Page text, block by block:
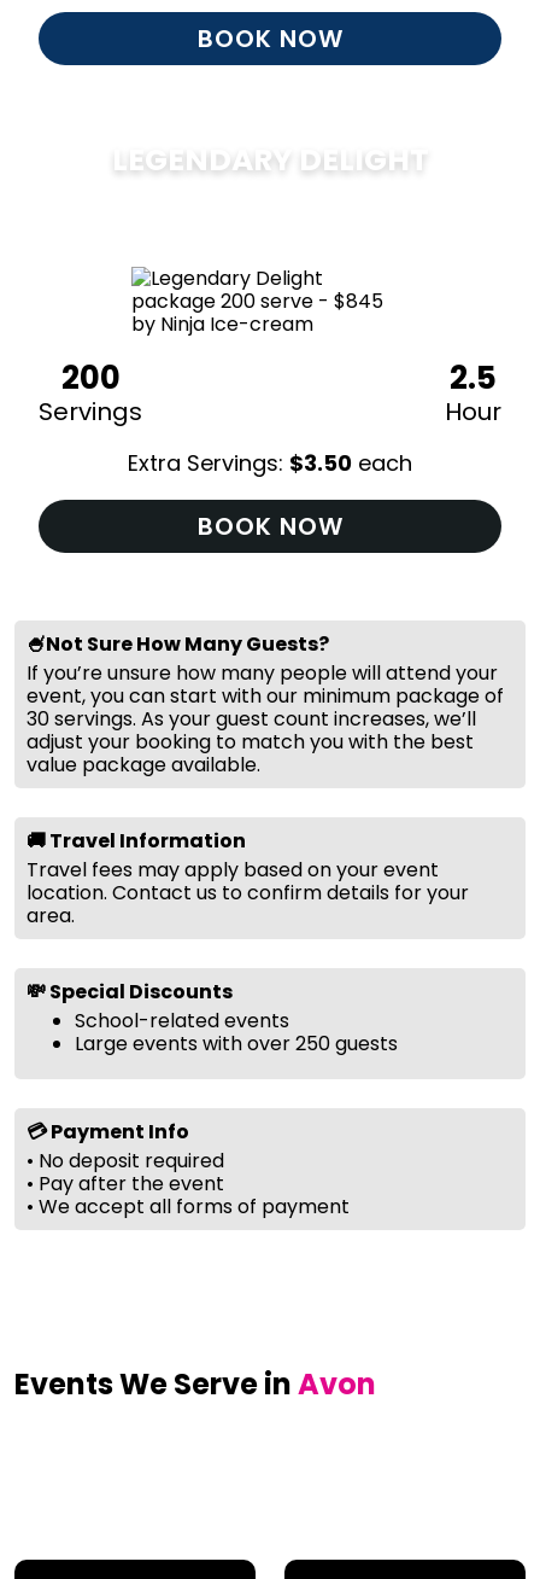
BOOK NOW
LEGENDARY DELIGHT
200
Servings
2.5
Hour
Extra Servings: $3.50 each
BOOK NOW
🍧Not Sure How Many Guests?
If you’re unsure how many people will attend your
event, you can start with our minimum package of
30 servings. As your guest count increases, we’ll
adjust your booking to match you with the best
value package available.
🚚 Travel Information
Travel fees may apply based on your event
location. Contact us to confirm details for your
area.
💸 Special Discounts
School-related events
Large events with over 250 guests
💳 Payment Info
• No deposit required
• Pay after the event
• We accept all forms of payment
Events We Serve inAvon